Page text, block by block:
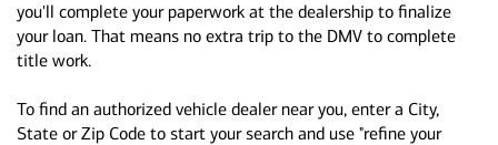
you'll complete your paperwork at the dealership to finalize
your loan. That means no extra trip to the DMV to complete
title work.
To find an authorized vehicle dealer near you, enter a City,
State or Zip Code to start your search and use "refine your